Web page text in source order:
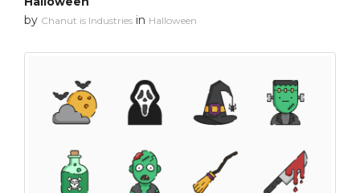
by Chanut is Industries in Halloween